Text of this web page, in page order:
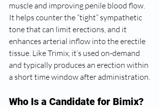
muscle and improving penile blood flow.
It helps counter the “tight” sympathetic
tone that can limit erections, and it
enhances arterial inflow into the erectile
tissue. Like Trimix, it’s used on-demand
and typically produces an erection within
a short time window after administration.
Who Is a Candidate for Bimix?